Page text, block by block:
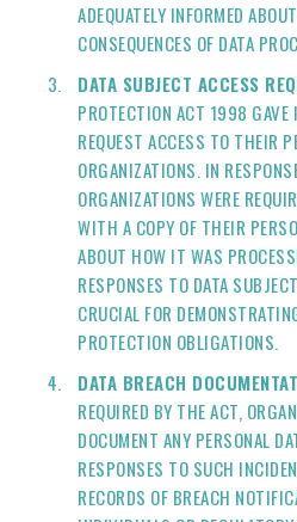
ADEQUATELY INFORMED
CONSEQUENCES OF DATA
DATA SUBJECT ACCESS
PROTECTION ACT 1998
REQUEST ACCESS TO THEIR
ORGANIZATIONS. IN
ORGANIZATIONS WERE
WITH A COPY OF THEIR
ABOUT HOW IT WAS
RESPONSES TO DATA
CRUCIAL FOR
PROTECTION OBLIGATIONS.
DATA BREACH
REQUIRED BY THE ACT,
DOCUMENT ANY PERSONAL
RESPONSES TO SUCH
RECORDS OF BREACH